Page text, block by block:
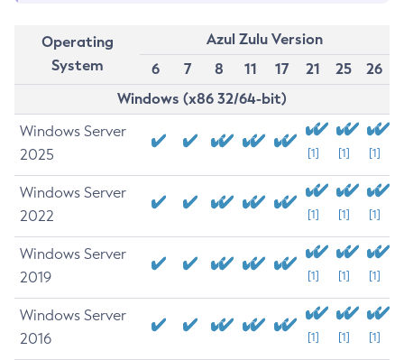
Operating
System
Azul Zulu Version
6
7 8 11 17 21 25
26
Windows (x86 32/64-bit)
Windows Server
2025
[1] [1] [1]
Windows Server
2022
[1] [1] [1]
Windows Server
2019
[1] [1] [1]
Windows Server
2016
[1] [1] [1]